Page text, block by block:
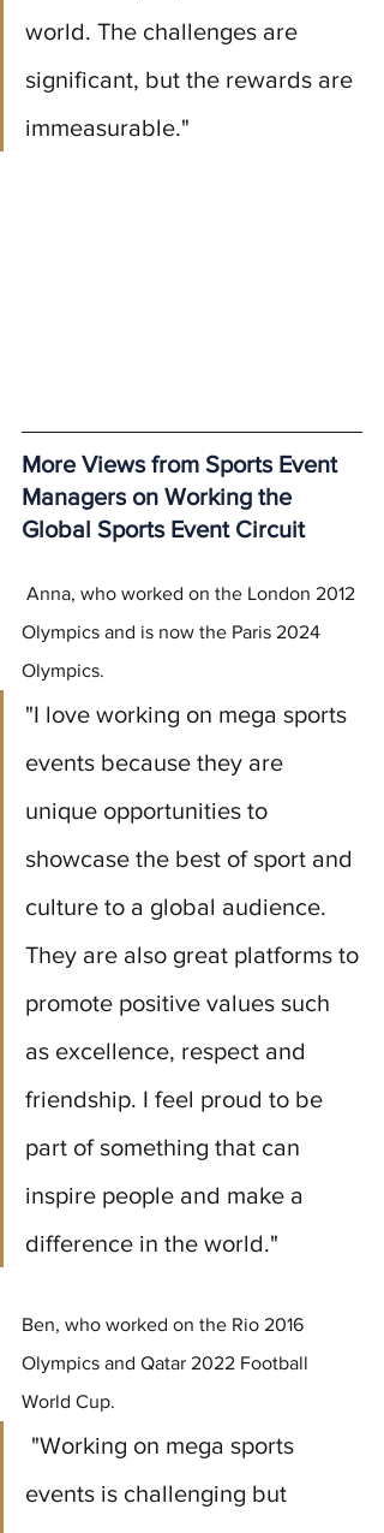
world. The challenges are
significant, but the rewards are
immeasurable."
More Views from Sports Event
Managers on Working the
Global Sports Event Circuit
Olympics and is now the Paris 2024
Olympics.
"I love working on mega sports
events because they are
unique opportunities to
showcase the best of sport and
culture to a global audience.
They are also great platforms to
promote positive values such
as excellence, respect and
friendship. I feel proud to be
part of something that can
inspire people and make a
difference in the world."
Ben, who worked on the Rio 2016
Olympics and Qatar 2022 Football
World Cup.
events is challenging but